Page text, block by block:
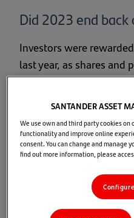
Did 2023 end back
Investors were
last year, as shares and
posted the strongest
Market returns (in £)
A broadly solid
surprise on the upside,
of an end to the cycle
SANTANDER ASSET
We use own and third party cookies
functionality and improve online
consent. You can change and manage
find out more information, please